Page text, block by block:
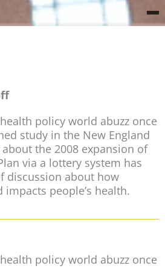
policy world abuzz once
study in the New England
the 2008 expansion of
via a lottery system has
discussion about how
people’s health.
policy world abuzz once